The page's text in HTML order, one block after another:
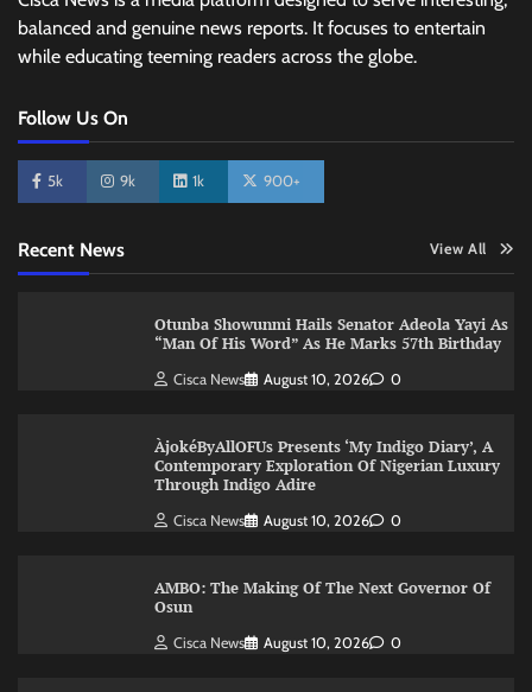
balanced and genuine news reports. It focuses to entertain
while educating teeming readers across the globe.
Follow Us On
5k 9k 1k 900+
Recent News View All
Otunba Showunmi Hails Senator Adeola Yayi As
“Man Of His Word” As He Marks 57th Birthday
Cisca News August 10, 2026 0
ÀjokéByAllOFUs Presents ‘My Indigo Diary’, A
Contemporary Exploration Of Nigerian Luxury
Through Indigo Adire
Cisca News August 10, 2026 0
AMBO: The Making Of The Next Governor Of
Osun
Cisca News August 10, 2026 0